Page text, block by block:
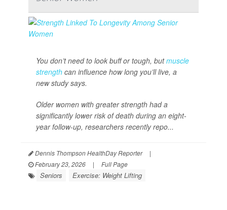
You don’t need to look buff or tough, butmuscle
strength can influence how long you’ll live, a
new study says.
Older women with greater strength had a
significantly lower risk of death during an eight-
year follow-up, researchers recently repo...
Dennis Thompson HealthDay Reporter
|
February 23, 2026
| Full Page
Seniors Exercise: Weight Lifting